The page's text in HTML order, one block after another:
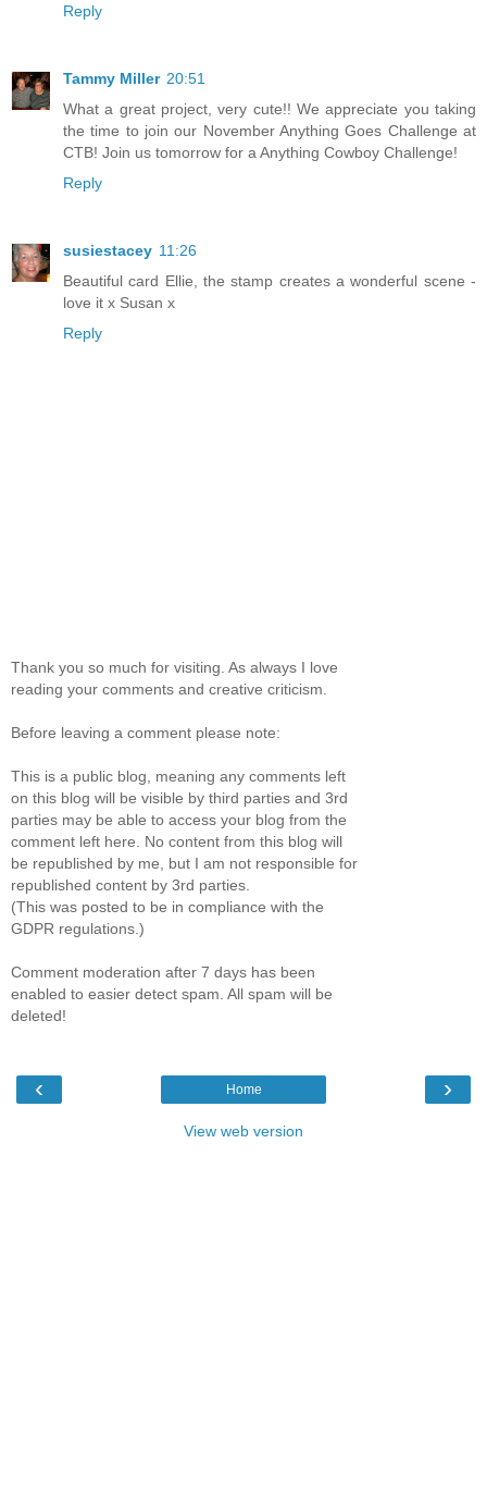
Reply
Tammy Miller 20:51
What a great project, very cute!! We appreciate you taking
the time to join our November Anything Goes Challenge at
CTB! Join us tomorrow for a Anything Cowboy Challenge!
Reply
susiestacey 11:26
Beautiful card Ellie, the stamp creates a wonderful scene -
love it x Susan x
Reply
Thank you so much for visiting. As always I love
reading your comments and creative criticism.
Before leaving a comment please note:
This is a public blog, meaning any comments left
on this blog will be visible by third parties and 3rd
parties may be able to access your blog from the
comment left here. No content from this blog will
be republished by me, but I am not responsible for
republished content by 3rd parties.
(This was posted to be in compliance with the
GDPR regulations.)
Comment moderation after 7 days has been
enabled to easier detect spam. All spam will be
deleted!
‹ ›
Home
View web version